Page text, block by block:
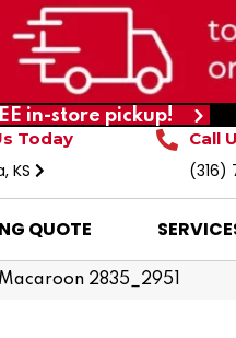
in-store pickup!
Today
KS
Call
(316)
QUOTE
2835_2951